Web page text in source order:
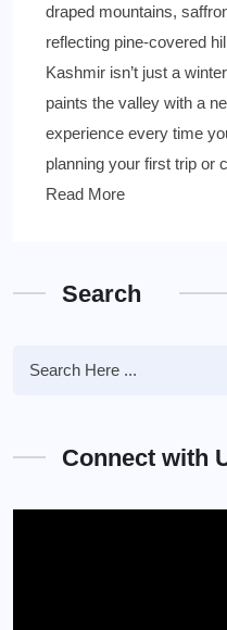
draped mountains,
reflecting pine-covered
Kashmir isn’t just a
paints the valley with a
experience every time
planning your first trip
Read More
Search
Connect with